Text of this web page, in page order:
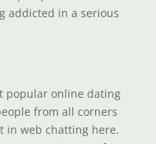
addicted in a serious
popular online dating
from all corners
in web chatting here.